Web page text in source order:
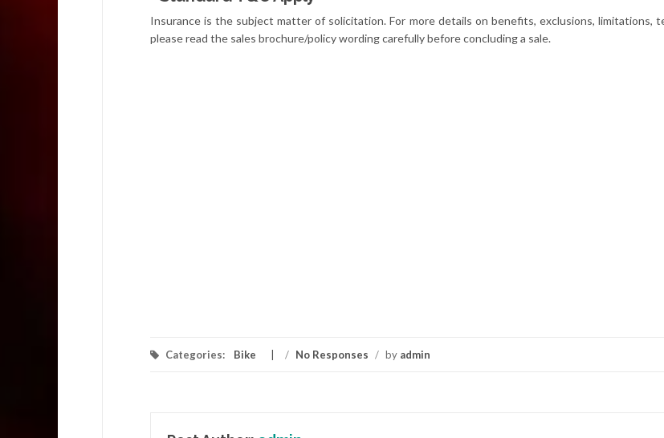
Insurance is the subject matter of solicitation. For more details on benefits, exclusions, limitations,
please read the sales brochure/policy wording carefully before concluding a sale.
Categories: Bike / No Responses / by admin